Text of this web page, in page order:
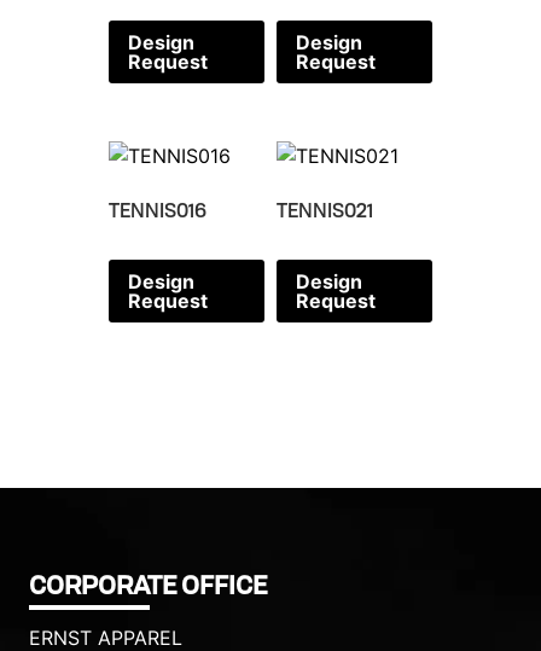
Design
Request
Design
Request
TENNIS016
Design
Request
TENNIS021
Design
Request
CORPORATE OFFICE
ERNST APPAREL